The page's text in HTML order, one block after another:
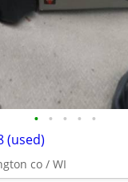
• • • • •
(used)
co / WI